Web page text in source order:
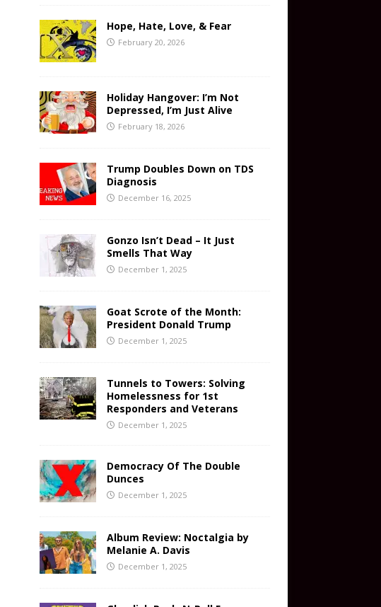
Hope, Hate, Love, & Fear
February 20, 2026
Holiday Hangover: I’m Not
Depressed, I’m Just Alive
February 18, 2026
Trump Doubles Down on TDS
Diagnosis
December 16, 2025
Gonzo Isn’t Dead – It Just
Smells That Way
December 1, 2025
Goat Scrote of the Month:
President Donald Trump
December 1, 2025
Tunnels to Towers: Solving
Homelessness for 1st
Responders and Veterans
December 1, 2025
Democracy Of The Double
Dunces
December 1, 2025
Album Review: Noctalgia by
Melanie A. Davis
December 1, 2025